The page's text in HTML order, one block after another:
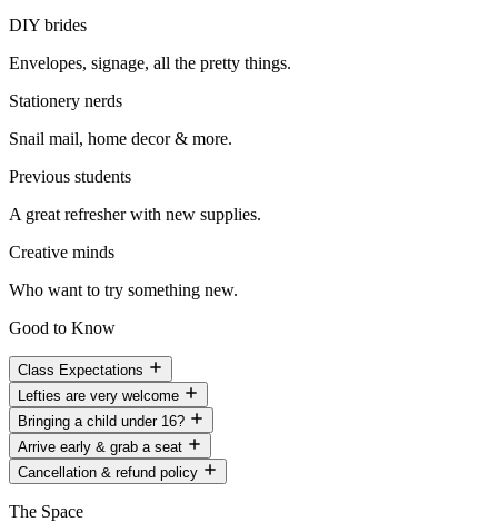
DIY brides
Envelopes, signage, all the pretty things.
Stationery nerds
Snail mail, home decor & more.
Previous students
A great refresher with new supplies.
Creative minds
Who want to try something new.
Good to Know
Class Expectations
Lefties are very welcome
Bringing a child under 16?
Arrive early & grab a seat
Cancellation & refund policy
The Space